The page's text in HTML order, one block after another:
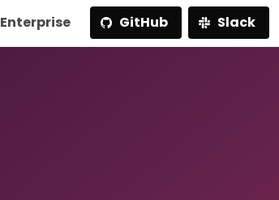
Enterprise GitHub Slack